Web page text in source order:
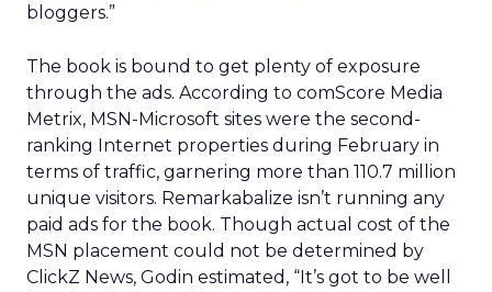
bloggers.”
The book is bound to get plenty of exposure
through the ads. According to comScore Media
Metrix, MSN-Microsoft sites were the second-
ranking Internet properties during February in
terms of traffic, garnering more than 110.7 million
unique visitors. Remarkabalize isn’t running any
paid ads for the book. Though actual cost of the
MSN placement could not be determined by
ClickZ News, Godin estimated, “It’s got to be well